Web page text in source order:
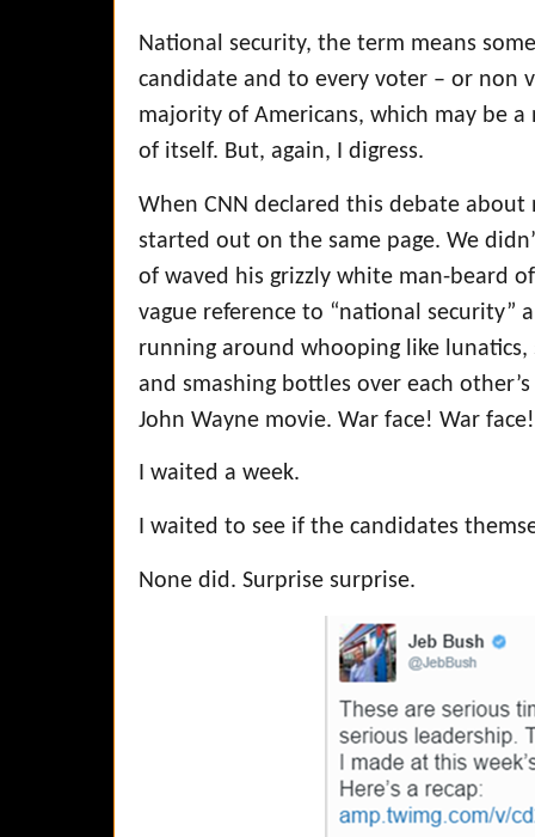
National security, the term means
candidate and to every voter – or non
majority of Americans, which may be
of itself. But, again, I digress.
When CNN declared this debate
started out on the same page. We
of waved his grizzly white man-beard
vague reference to “national security”
running around whooping like
and smashing bottles over each
John Wayne movie. War face! War
I waited a week.
I waited to see if the candidates
None did. Surprise surprise.